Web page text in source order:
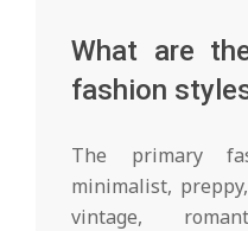
What are
fashion
The primary
minimalist,
vintage,